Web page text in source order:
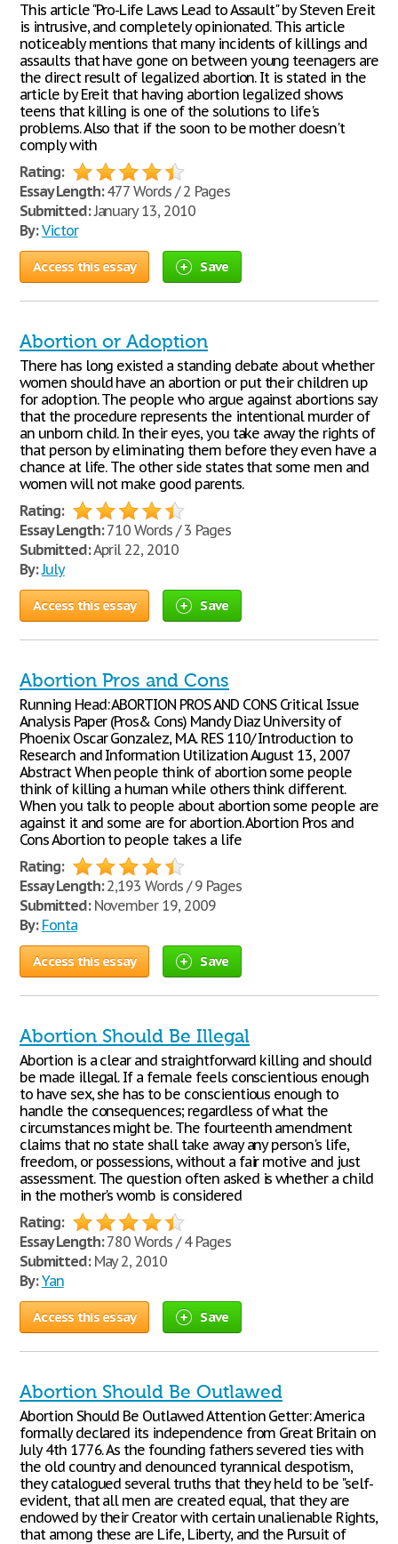
This article "Pro-Life Laws Lead to Assault" by Steven Ereit
is intrusive, and completely opinionated. This article
noticeably mentions that many incidents of killings and
assaults that have gone on between young teenagers are
the direct result of legalized abortion. It is stated in the
article by Ereit that having abortion legalized shows
teens that killing is one of the solutions to life's
problems. Also that if the soon to be mother doesn't
comply with
Rating:
Essay Length:477 Words / 2 Pages
Submitted:January 13, 2010
By: Victor
Access this essay Save
Abortion or Adoption
There has long existed a standing debate about whether
women should have an abortion or put their children up
for adoption. The people who argue against abortions say
that the procedure represents the intentional murder of
an unborn child. In their eyes, you take away the rights of
that person by eliminating them before they even have a
chance at life. The other side states that some men and
women will not make good parents.
Rating:
Essay Length:710 Words / 3 Pages
Submitted:April 22, 2010
By:July
Access this essay Save
Abortion Pros and Cons
Running Head: ABORTION PROS AND CONS Critical Issue
Analysis Paper (Pros& Cons) Mandy Diaz University of
Phoenix Oscar Gonzalez, M.A. RES 110/ Introduction to
Research and Information Utilization August 13, 2007
Abstract When people think of abortion some people
think of killing a human while others think different.
When you talk to people about abortion some people are
against it and some are for abortion. Abortion Pros and
Cons Abortion to people takes a life
Rating:
Essay Length:2,193 Words / 9 Pages
Submitted:November 19, 2009
By: Fonta
Access this essay Save
Abortion Should Be Illegal
Abortion is a clear and straightforward killing and should
be made illegal. If a female feels conscientious enough
to have sex, she has to be conscientious enough to
handle the consequences; regardless of what the
circumstances might be. The fourteenth amendment
claims that no state shall take away any person's life,
freedom, or possessions, without a fair motive and just
assessment. The question often asked is whether a child
in the mother's womb is considered
Rating:
Essay Length:780 Words / 4 Pages
Submitted:May 2, 2010
By: Yan
Access this essay Save
Abortion Should Be Outlawed
Abortion Should Be Outlawed Attention Getter: America
formally declared its independence from Great Britain on
July 4th 1776. As the founding fathers severed ties with
the old country and denounced tyrannical despotism,
they catalogued several truths that they held to be "self-
evident, that all men are created equal, that they are
endowed by their Creator with certain unalienable Rights,
that among these are Life, Liberty, and the Pursuit of